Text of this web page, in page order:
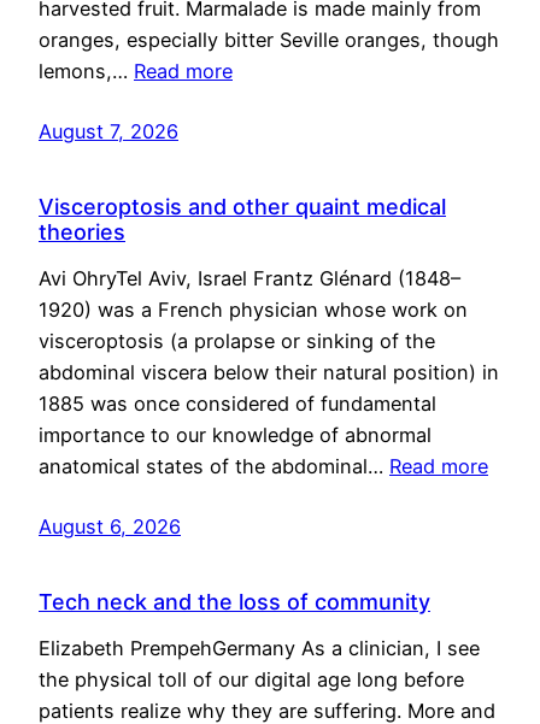
harvested fruit. Marmalade is made mainly from
oranges, especially bitter Seville oranges, though
lemons,… Read more
August 7, 2026
Visceroptosis and other quaint medical
theories
Avi OhryTel Aviv, Israel Frantz Glénard (1848–
1920) was a French physician whose work on
visceroptosis (a prolapse or sinking of the
abdominal viscera below their natural position) in
1885 was once considered of fundamental
importance to our knowledge of abnormal
anatomical states of the abdominal… Read more
August 6, 2026
Tech neck and the loss of community
Elizabeth PrempehGermany As a clinician, I see
the physical toll of our digital age long before
patients realize why they are suffering. More and